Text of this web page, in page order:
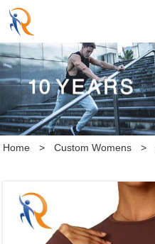
loading
Home > Custom Womens >